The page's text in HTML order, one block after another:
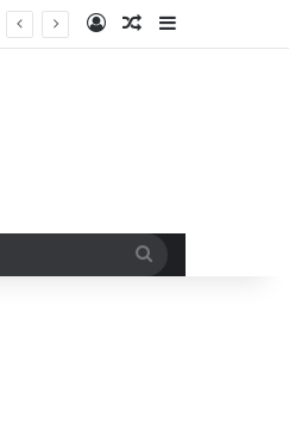
Log InRandom Article
Sidebar